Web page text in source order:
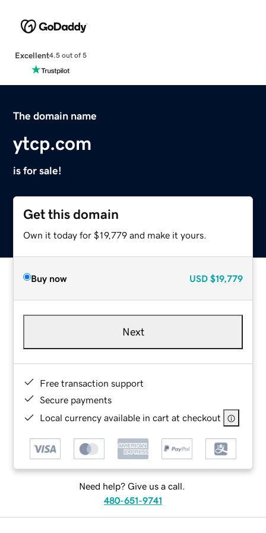
Excellent4.5 out of 5
The domain name
ytcp.com
is for sale!
Get this domain
Own it today for $19,779 and make it yours.
Buy now USD $19,779
Next
Free transaction support
Secure payments
Local currency available in cart at checkout
Need help? Give us a call.
480-651-9741